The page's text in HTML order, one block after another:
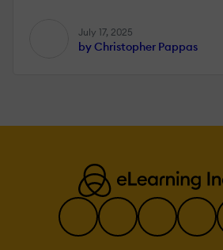
July 17, 2025
by Christopher Pappas